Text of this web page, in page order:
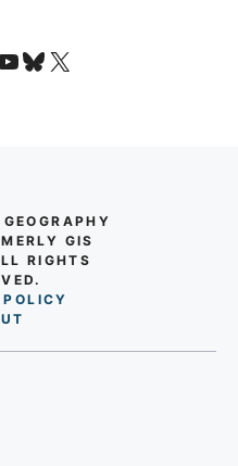
Bluesky
X
GIS
RIGHTS
UT